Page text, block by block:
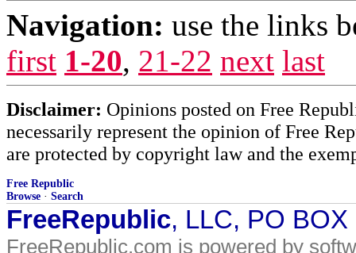
Navigation: use the links
first 1-20, 21-22 next last
Disclaimer: Opinions posted on Free
necessarily represent the opinion of Free
are protected by copyright law and the
Free Republic
Browse · Search
FreeRepublic, LLC, PO
FreeRepublic.com is powered by